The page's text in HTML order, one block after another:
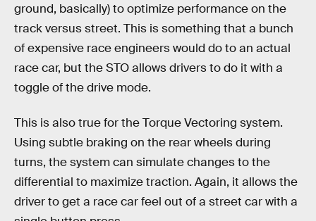
ground, basically) to optimize performance on the
track versus street. This is something that a bunch
of expensive race engineers would do to an actual
race car, but the STO allows drivers to do it with a
toggle of the drive mode.
This is also true for the Torque Vectoring system.
Using subtle braking on the rear wheels during
turns, the system can simulate changes to the
differential to maximize traction. Again, it allows the
driver to get a race car feel out of a street car with a